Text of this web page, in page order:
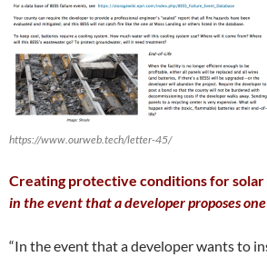
https://www.ourweb.tech/letter-45/
Creating protective conditions for
in the event that a developer proposes
“In the event that a developer wants to